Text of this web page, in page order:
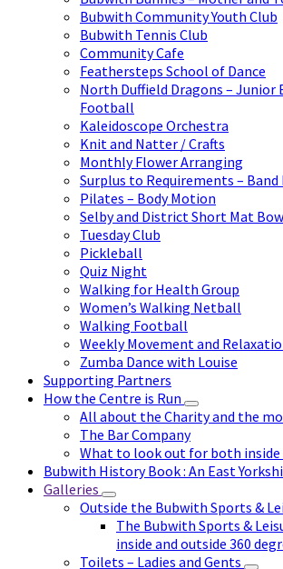
Bubwith Community Youth Club
Bubwith Tennis Club
Community Cafe
Feathersteps School of Dance
North Duffield Dragons – Junior
Football
Kaleidoscope Orchestra
Knit and Natter / Crafts
Monthly Flower Arranging
Surplus to Requirements – Band
Pilates – Body Motion
Selby and District Short Mat
Tuesday Club
Pickleball
Quiz Night
Walking for Health Group
Women’s Walking Netball
Walking Football
Weekly Movement and
Zumba Dance with Louise
Supporting Partners
How the Centre is Run
All about the Charity and the
The Bar Company
What to look out for both inside
Bubwith History Book : An East
Galleries
Outside the Bubwith Sports &
The Bubwith Sports &
inside and outside 360
Toilets – Ladies and Gents